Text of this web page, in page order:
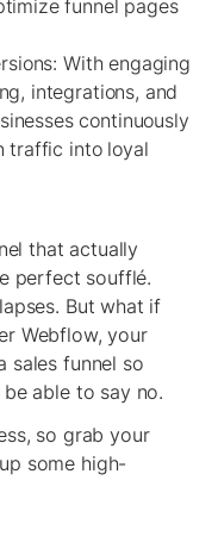
funnel pages
With engaging
integrations, and
continuously
traffic into loyal
that actually
perfect soufflé.
But what if
Webflow, your
sales funnel so
able to say no.
so grab your
some high-